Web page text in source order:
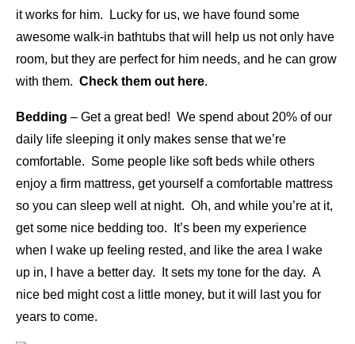
it works for him. Lucky for us, we have found some
awesome walk-in bathtubs that will help us not only have
room, but they are perfect for him needs, and he can grow
with them. Check them out here.
Bedding – Get a great bed! We spend about 20% of our
daily life sleeping it only makes sense that we’re
comfortable. Some people like soft beds while others
enjoy a firm mattress, get yourself a comfortable mattress
so you can sleep well at night. Oh, and while you’re at it,
get some nice bedding too. It’s been my experience
when I wake up feeling rested, and like the area I wake
up in, I have a better day. It sets my tone for the day. A
nice bed might cost a little money, but it will last you for
years to come.